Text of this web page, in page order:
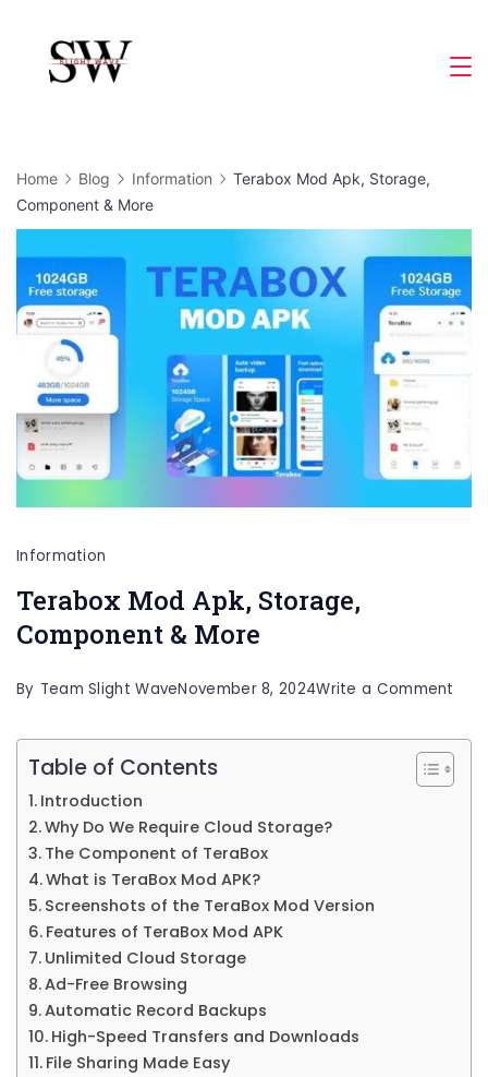
content
Home Blog Information
Terabox Mod Apk, Storage,
Component & More
Information
Terabox Mod Apk, Storage,
Component & More
By Team Slight WaveNovember 8, 2024Write a Comment
Mod
Apk,
Table of Contents
Introduction
Why Do We Require Cloud Storage?
The Component of TeraBox
What is TeraBox Mod APK?
Screenshots of the TeraBox Mod Version
Features of TeraBox Mod APK
Unlimited Cloud Storage
Ad-Free Browsing
Automatic Record Backups
High-Speed Transfers and Downloads
File Sharing Made Easy